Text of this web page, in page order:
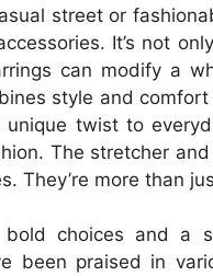
street or
It’s not
can modify a
style and
unique twist to
The stretcher
They’re more than
bold choices and a
been praised in